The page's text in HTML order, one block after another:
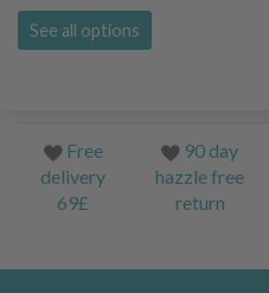
See all options
Free
delivery
69£
90 day
hazzle free
return